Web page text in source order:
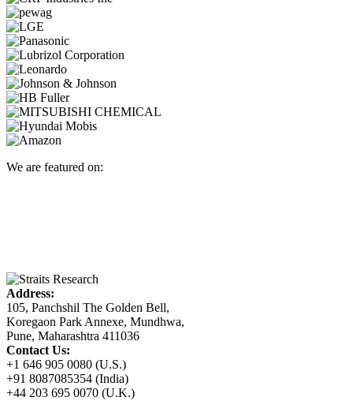
We are featured on:
Address:
105, Panchshil The Golden Bell,
Koregaon Park Annexe, Mundhwa,
Pune, Maharashtra 411036
Contact Us:
+1 646 905 0080 (U.S.)
+91 8087085354 (India)
+44 203 695 0070 (U.K.)